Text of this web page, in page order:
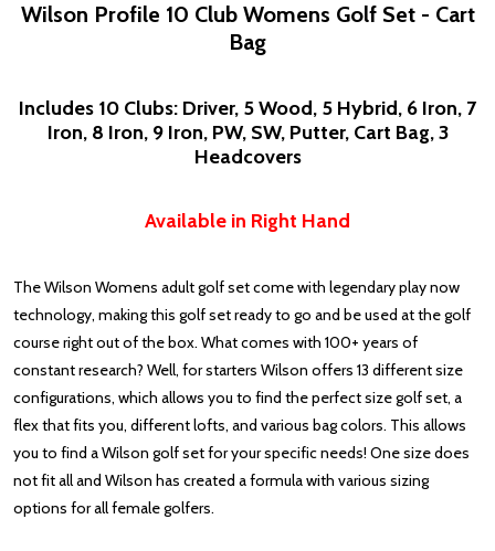
Wilson Profile 10 Club Womens Golf Set - Cart
Bag
Includes 10 Clubs: Driver, 5 Wood, 5 Hybrid, 6 Iron, 7
Iron, 8 Iron, 9 Iron, PW, SW, Putter, Cart Bag, 3
Headcovers
Available in Right Hand
The Wilson Womens adult golf set come with legendary play now
technology, making this golf set ready to go and be used at the golf
course right out of the box. What comes with 100+ years of
constant research? Well, for starters Wilson offers 13 different size
configurations, which allows you to find the perfect size golf set, a
flex that fits you, different lofts, and various bag colors. This allows
you to find a Wilson golf set for your specific needs! One size does
not fit all and Wilson has created a formula with various sizing
options for all female golfers.